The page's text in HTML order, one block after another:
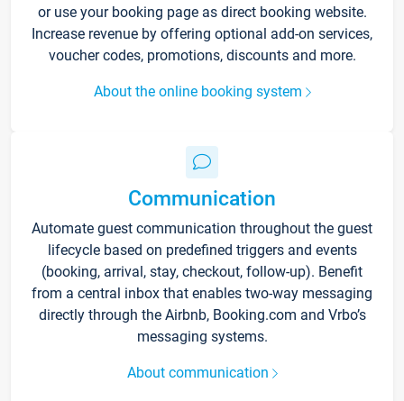
or use your booking page as direct booking website.
Increase revenue by offering optional add-on services,
voucher codes, promotions, discounts and more.
About the online booking system
Communication
Automate guest communication throughout the guest
lifecycle based on predefined triggers and events
(booking, arrival, stay, checkout, follow-up). Benefit
from a central inbox that enables two-way messaging
directly through the Airbnb, Booking.com and Vrbo’s
messaging systems.
About communication